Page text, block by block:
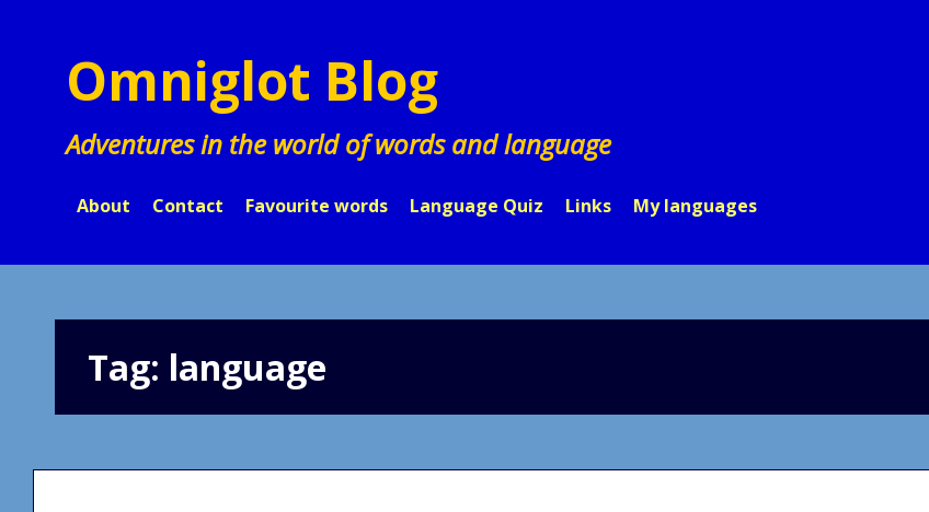
Omniglot Blog
Adventures in the world of words and language
About Contact Favourite words Language Quiz Links My languages
Tag: language